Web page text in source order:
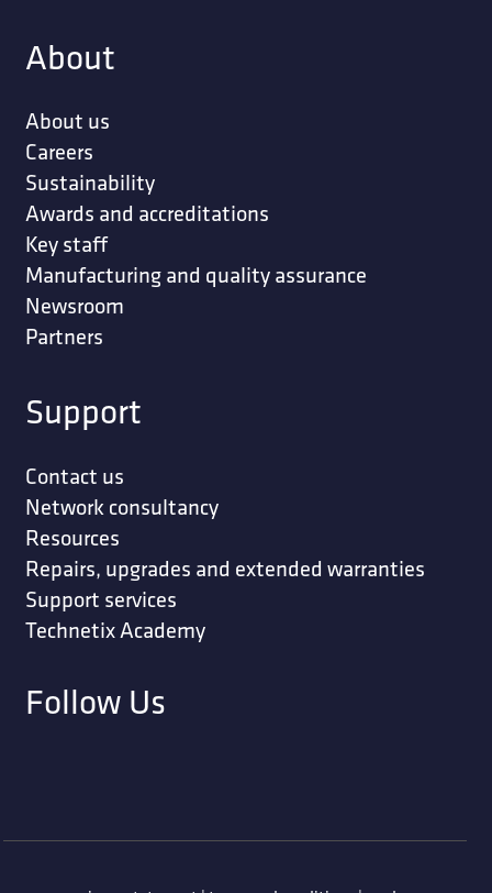
About
About us
Careers
Sustainability
Awards and accreditations
Key staff
Manufacturing and quality assurance
Newsroom
Partners
Support
Contact us
Network consultancy
Resources
Repairs, upgrades and extended warranties
Support services
Technetix Academy
Follow Us